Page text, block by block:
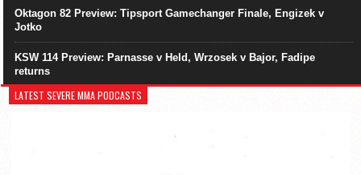
Oktagon 82 Preview: Tipsport Gamechanger Finale, Engizek v
Jotko
KSW 114 Preview: Parnasse v Held, Wrzosek v Bajor, Fadipe
returns
LATEST SEVERE MMA PODCASTS